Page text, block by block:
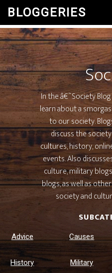
BLOGGERIES
In the â€˜Society
learn about a
to our society.
discuss the
cultures, history,
events. Also
culture, military
blogs, as well as
society and
Advice Causes
History
Military